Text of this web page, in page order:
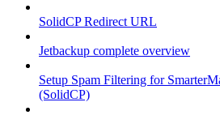
SolidCP Redirect URL
Jetbackup complete overview
Setup Spam Filtering for
(SolidCP)